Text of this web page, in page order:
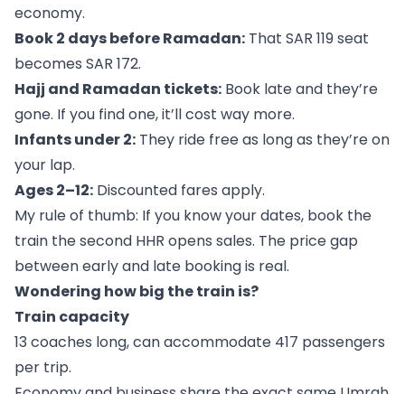
economy.
Book 2 days before Ramadan: That SAR 119 seat
becomes SAR 172.
Hajj and Ramadan tickets: Book late and they’re
gone. If you find one, it’ll cost way more.
Infants under 2: They ride free as long as they’re on
your lap.
Ages 2–12: Discounted fares apply.
My rule of thumb: If you know your dates, book the
train the second HHR opens sales. The price gap
between early and late booking is real.
Wondering how big the train is?
Train capacity
13 coaches long, can accommodate 417 passengers
per trip.